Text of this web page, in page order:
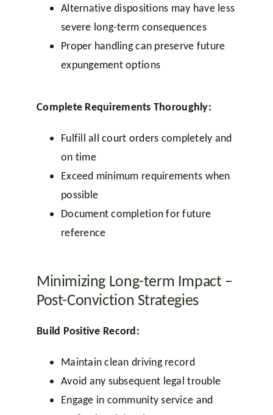
Alternative dispositions may have less
severe long-term consequences
Proper handling can preserve future
expungement options
Complete Requirements Thoroughly:
Fulfill all court orders completely and
on time
Exceed minimum requirements when
possible
Document completion for future
reference
Minimizing Long-term Impact –
Post-Conviction Strategies
Build Positive Record:
Maintain clean driving record
Avoid any subsequent legal trouble
Engage in community service and